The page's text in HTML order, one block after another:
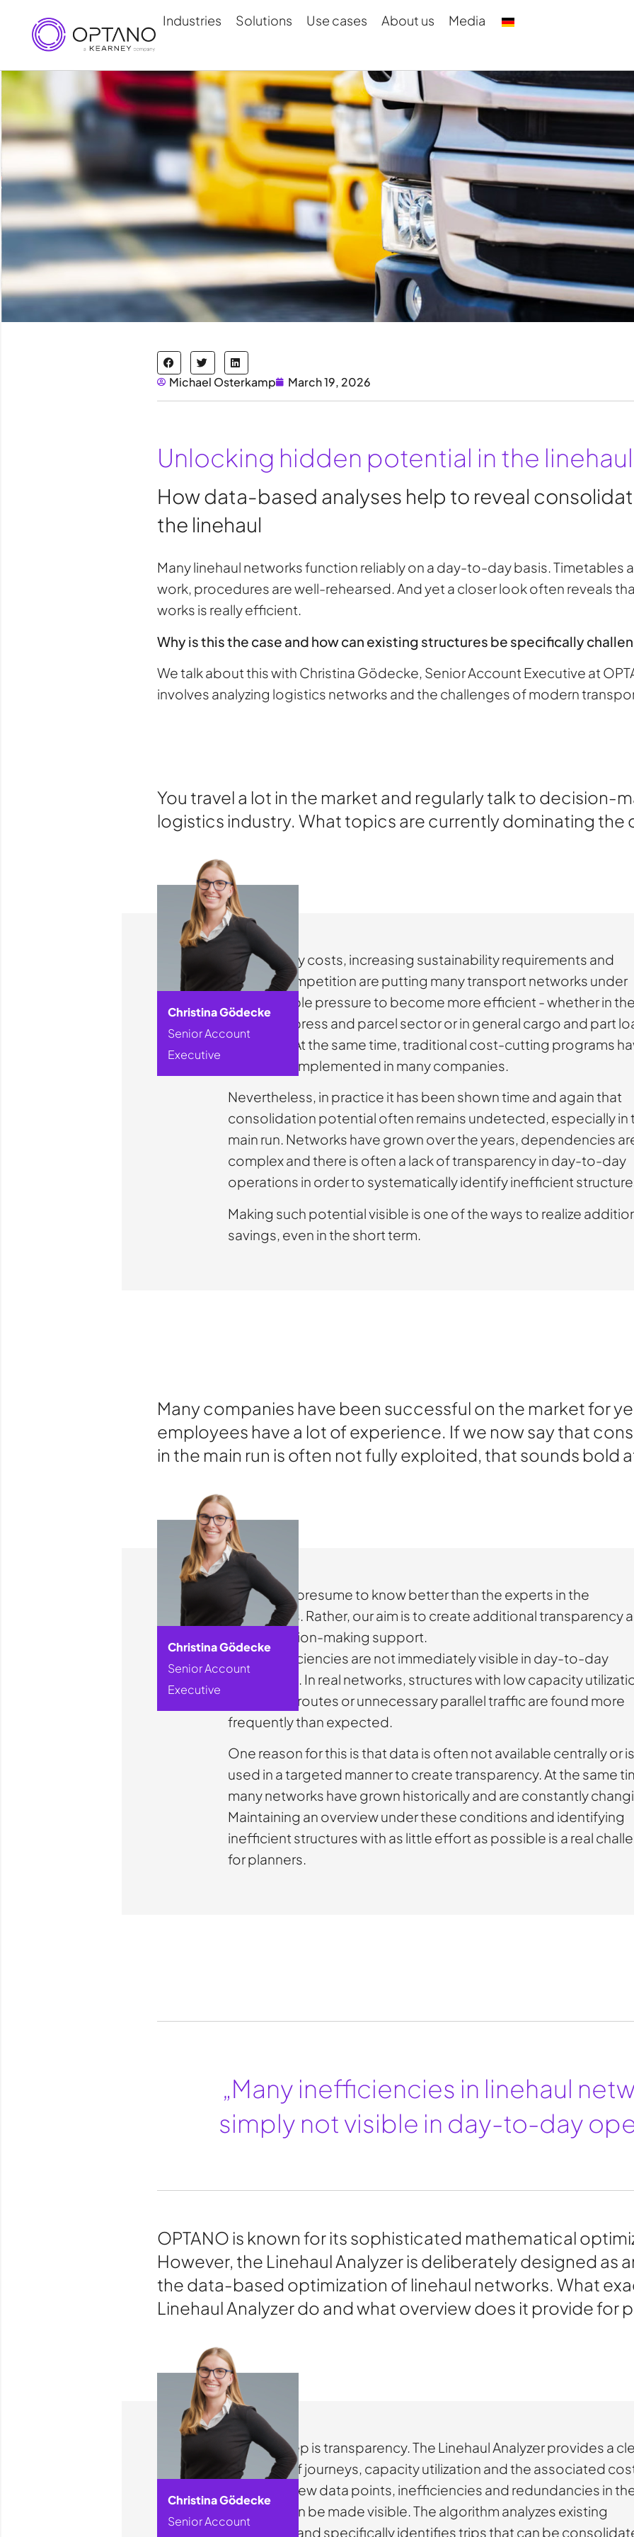
Industries Solutions Use cases About us Media
Michael Osterkamp March 19, 2026
Unlocking hidden potential in the linehaul
How data-based analyses help to reveal
the linehaul
Many linehaul networks function reliably on a day-to-day basis. Timetables
work, procedures are well-rehearsed. And yet a closer look often reveals
works is really efficient.
Why is this the case and how can existing structures be specifically
We talk about this with Christina Gödecke, Senior Account Executive at
involves analyzing logistics networks and the challenges of modern
You travel a lot in the market and regularly talk to decision-
logistics industry. What topics are currently dominating the
Christina Gödecke
Senior Account
Executive
High energy costs, increasing sustainability requirements and
intense competition are putting many transport networks under
considerable pressure to become more efficient - whether in the
courier, express and parcel sector or in general cargo and part
transport. At the same time, traditional cost-cutting programs
long been implemented in many companies.
Nevertheless, in practice it has been shown time and again that
consolidation potential often remains undetected, especially in
main run. Networks have grown over the years, dependencies
complex and there is often a lack of transparency in day-to-day
operations in order to systematically identify inefficient
Making such potential visible is one of the ways to realize
savings, even in the short term.
Many companies have been successful on the market for
employees have a lot of experience. If we now say that
in the main run is often not fully exploited, that sounds bold
Christina Gödecke
Senior Account
Executive
We do not presume to know better than the experts in the
companies. Rather, our aim is to create additional transparency
offer decision-making support.
Many inefficiencies are not immediately visible in day-to-day
operations. In real networks, structures with low capacity
redundant routes or unnecessary parallel traffic are found more
frequently than expected.
One reason for this is that data is often not available centrally or
used in a targeted manner to create transparency. At the same
many networks have grown historically and are constantly
Maintaining an overview under these conditions and identifying
inefficient structures with as little effort as possible is a real
for planners.
„Many inefficiencies in linehaul
simply not visible in day-to-day
OPTANO is known for its sophisticated mathematical
However, the Linehaul Analyzer is deliberately designed as
the data-based optimization of linehaul networks. What
Linehaul Analyzer do and what overview does it provide for
Christina Gödecke
Senior Account
The first step is transparency. The Linehaul Analyzer provides a
overview of journeys, capacity utilization and the associated
With just a few data points, inefficiencies and redundancies in
network can be made visible. The algorithm analyzes existing
schedules and specifically identifies trips that can be